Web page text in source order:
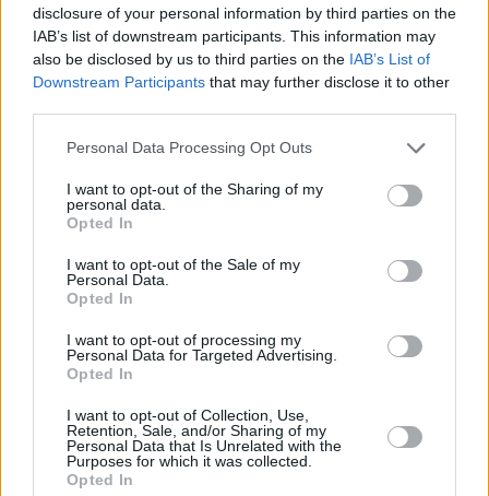
disclosure of your personal information by third parties on the
IAB’s list of downstream participants. This information may
also be disclosed by us to third parties on the IAB’s List of
Downstream Participants that may further disclose it to other
Please note that this website/app uses one or more Google
not limited to your visit or usage behaviour. You may click to
grant or deny consent to Google and its third-party tags to
use your data for below specified purposes in below Google
consent section.
Personal Data Processing Opt Outs
I want to opt-out of the Sharing of my
personal data.
Opted In
I want to opt-out of the Sale of my
Personal Data.
Opted In
I want to opt-out of processing my
Personal Data for Targeted Advertising.
Opted In
I want to opt-out of Collection, Use,
Retention, Sale, and/or Sharing of my
Personal Data that Is Unrelated with the
Purposes for which it was collected.
Opted In
Top Rated|Most Viewed |Facebook|RSS Feed |Search
Pictures!